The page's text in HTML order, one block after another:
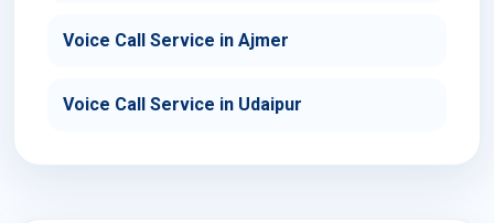
Voice Call Service in Ajmer
Voice Call Service in Udaipur